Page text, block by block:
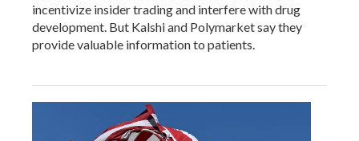
incentivize insider trading and interfere with drug
development. But Kalshi and Polymarket say they
provide valuable information to patients.